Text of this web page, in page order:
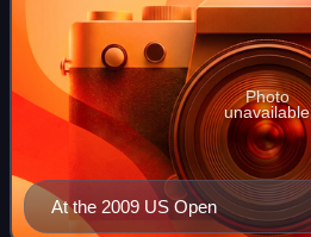
At the 2009 US Open
Photo
unavailable